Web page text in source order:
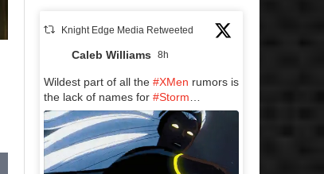
Knight Edge Media Retweeted
Caleb Williams 8h
Wildest part of all the #XMen rumors is
the lack of names for #Storm…